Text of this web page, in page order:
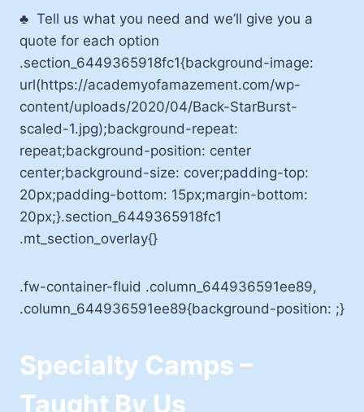
♣ Tell us what you need and we’ll give you a
quote for each option
.section_6449365918fc1{background-image:
url(https://academyofamazement.com/wp-
content/uploads/2020/04/Back-StarBurst-
scaled-1.jpg);background-repeat:
repeat;background-position: center
center;background-size: cover;padding-top:
20px;padding-bottom: 15px;margin-bottom:
20px;}.section_6449365918fc1
.mt_section_overlay{}
.fw-container-fluid .column_644936591ee89,
.column_644936591ee89{background-position: ;}
Specialty Camps –
Taught By Us